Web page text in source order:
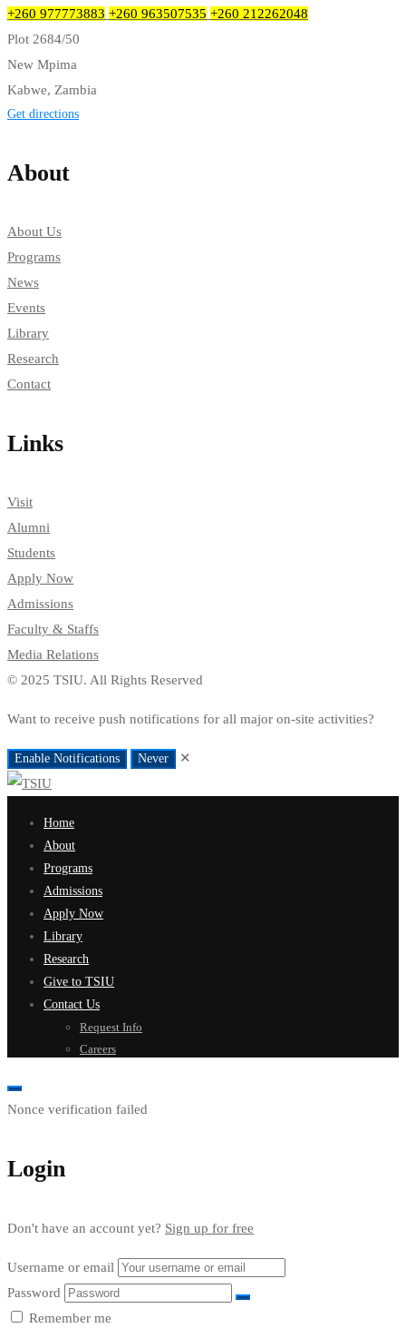
+260 977773883 +260 963507535 +260 212262048
Plot 2684/50
New Mpima
Kabwe, Zambia
Get directions
About
About Us
Programs
News
Events
Library
Research
Contact
Links
Visit
Alumni
Students
Apply Now
Admissions
Faculty & Staffs
Media Relations
© 2025 TSIU. All Rights Reserved
Want to receive push notifications for all major on-site activities?
Enable Notifications Never ✕
Home
About
Programs
Admissions
Apply Now
Library
Research
Give to TSIU
Contact Us
Request Info
Careers
Nonce verification failed
Login
Don't have an account yet? Sign up for free
Username or email
Password
Remember me